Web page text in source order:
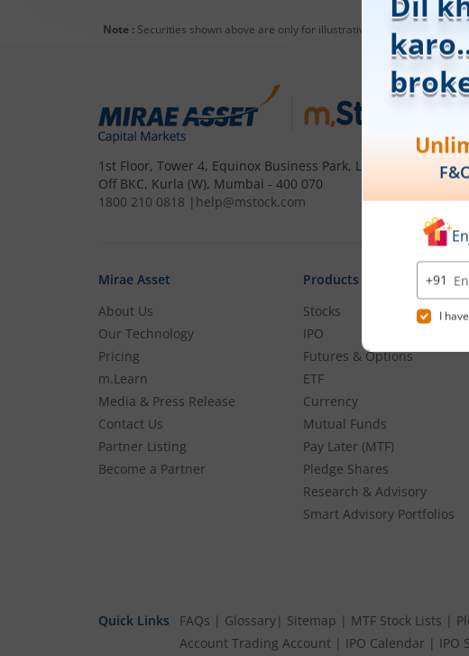
Note : Securities shown above are only for illustrative purposes and
1st Floor, Tower 4, Equinox Business Park, LBS Marg,
Off BKC, Kurla (W), Mumbai - 400 070
1800 210 0818 | help@mstock.com
Mirae Asset
About Us
Our Technology
Pricing
m.Learn
Media & Press Release
Contact Us
Partner Listing
Become a Partner
Products
Stocks
IPO
Futures & Options
ETF
Currency
Mutual Funds
Pay Later (MTF)
Pledge Shares
Research & Advisory
Smart Advisory Portfolios
Quick Links FAQs | Glossary| Sitemap | MTF Stock Lists |
Account Trading Account | IPO Calendar | IPO